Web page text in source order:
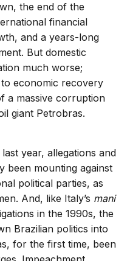
the end of the
financial
and a years-long
But domestic
much worse;
economic recovery
a massive corruption
giant Petrobras.
year, allegations and
been mounting against
political parties, as
And, like Italy’s mani
in the 1990s, the
Brazilian politics into
for the first time, been